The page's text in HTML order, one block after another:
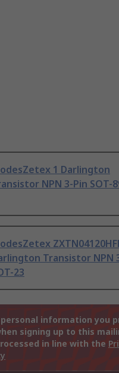
1 Darlington
NPN 3-Pin SOT-
Transistor NPN
23
information you
signing up to this
in line with the